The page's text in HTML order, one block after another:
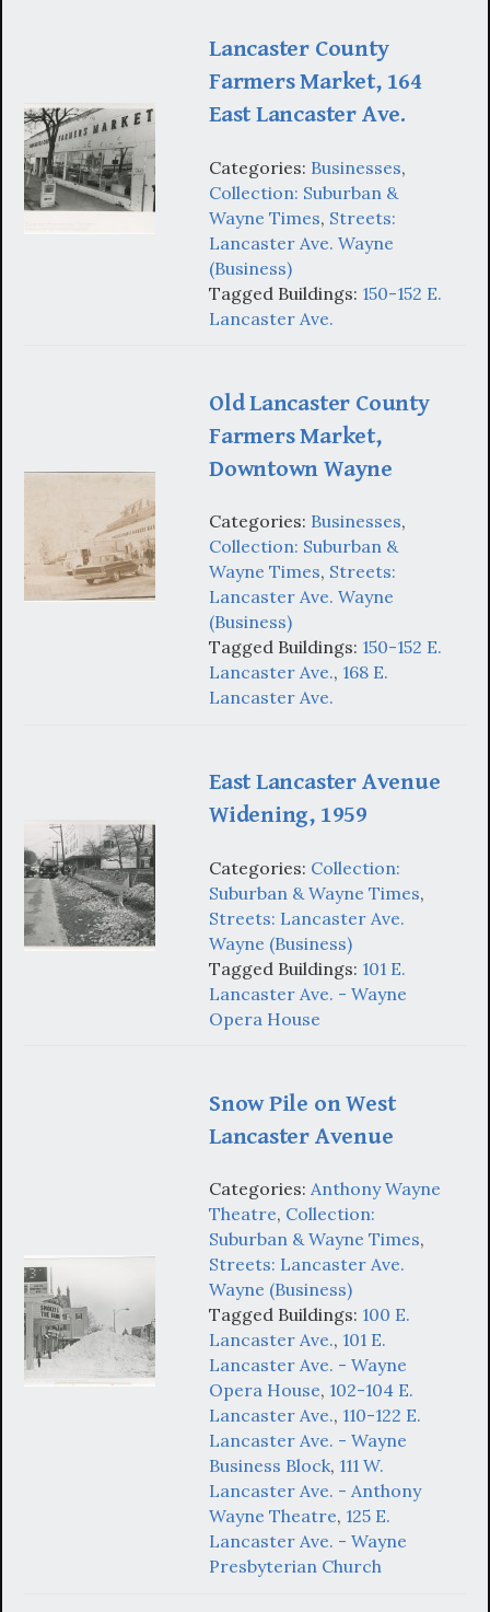
Lancaster County
Farmers Market, 164
East Lancaster Ave.
Categories: Businesses,
Collection: Suburban &
Wayne Times, Streets:
Lancaster Ave. Wayne
(Business)
Tagged Buildings: 150-152 E.
Lancaster Ave.
Old Lancaster County
Farmers Market,
Downtown Wayne
Categories: Businesses,
Collection: Suburban &
Wayne Times, Streets:
Lancaster Ave. Wayne
(Business)
Tagged Buildings: 150-152 E.
Lancaster Ave., 168 E.
Lancaster Ave.
East Lancaster Avenue
Widening, 1959
Categories: Collection:
Suburban & Wayne Times,
Streets: Lancaster Ave.
Wayne (Business)
Tagged Buildings: 101 E.
Lancaster Ave. - Wayne
Opera House
Snow Pile on West
Lancaster Avenue
Categories: Anthony Wayne
Theatre, Collection:
Suburban & Wayne Times,
Streets: Lancaster Ave.
Wayne (Business)
Tagged Buildings: 100 E.
Lancaster Ave., 101 E.
Lancaster Ave. - Wayne
Opera House, 102-104 E.
Lancaster Ave., 110-122 E.
Lancaster Ave. - Wayne
Business Block, 111 W.
Lancaster Ave. - Anthony
Wayne Theatre, 125 E.
Lancaster Ave. - Wayne
Presbyterian Church